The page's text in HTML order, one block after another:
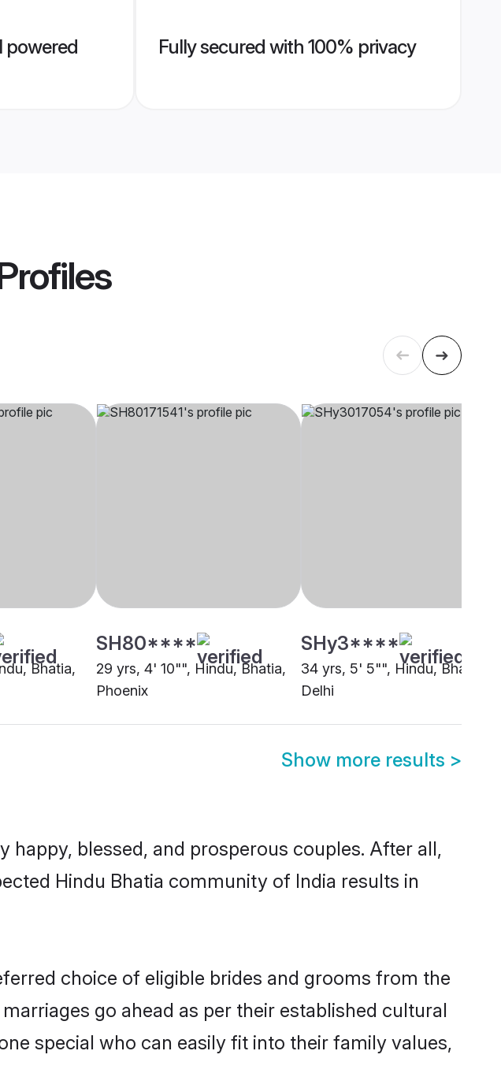
powered
Fully secured with 100% privacy
Bhatia,
SH80****
29 yrs, 4' 10"", Hindu, Bhatia,
Phoenix
SHy3****
34 yrs, 5' 5"", Hindu, Bhatia,
Delhi
Show more results >
blessed, and prosperous couples. After all,
Hindu Bhatia community of India results in
choice of eligible brides and grooms from the
go ahead as per their established cultural
special who can easily fit into their family values,